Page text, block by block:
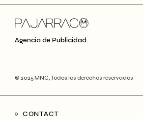
Agencia de Publicidad.
© 2025MNC, Todos los derechos reservados
CONTACT